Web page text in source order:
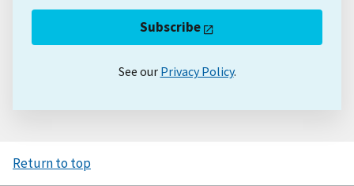
Subscribe
See our Privacy Policy.
Return to top